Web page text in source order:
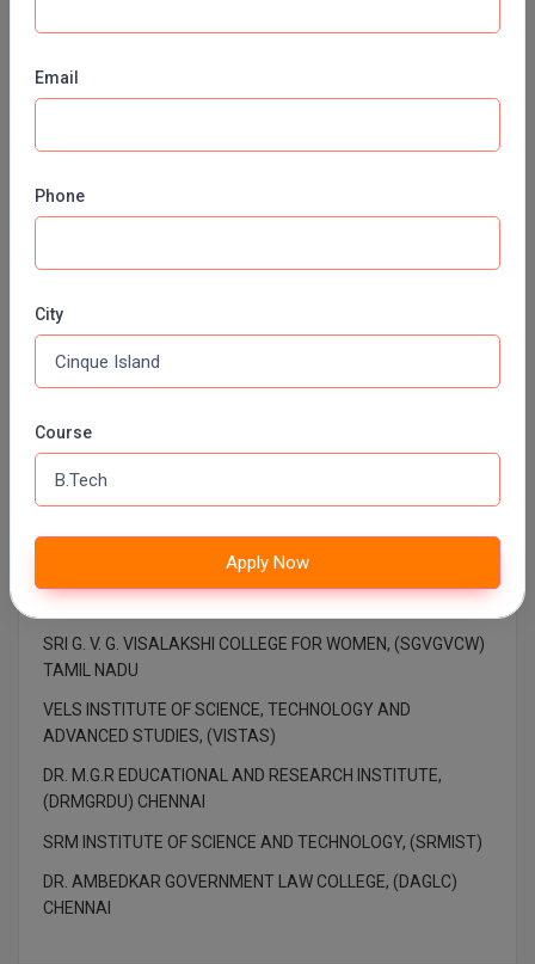
Pharm.D
PT
CHITKARA UNIVERSITY,(CU) PUNJAB
PES UNIVERSITY (PESU) BAHADURGARH
KARNATAKA
ALLIANCE UNIVERSITY, (AU)
JSS ACADEMY OF HIGHER EDUCATION AND RESEARCH,
AZIM PREMJI UNIVERSITY, (APU)
KCG COLLEGE OF TECHNOLOGY, (KCGCT)
SRI G. V. G. VISALAKSHI COLLEGE FOR WOMEN, (SGVGVCW)
TAMIL NADU
VELS INSTITUTE OF SCIENCE, TECHNOLOGY AND
ADVANCED STUDIES, (VISTAS)
DR. M.G.R EDUCATIONAL AND RESEARCH INSTITUTE,
(DRMGRDU) CHENNAI
SRM INSTITUTE OF SCIENCE AND TECHNOLOGY, (SRMIST)
DR. AMBEDKAR GOVERNMENT LAW COLLEGE, (DAGLC)
CHENNAI
Email
Phone
City
Course
Apply Now